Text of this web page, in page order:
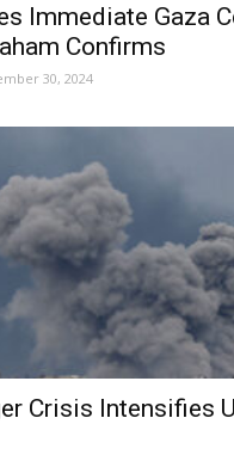
Immediate Gaza
Confirms
30, 2024
Crisis Intensifies